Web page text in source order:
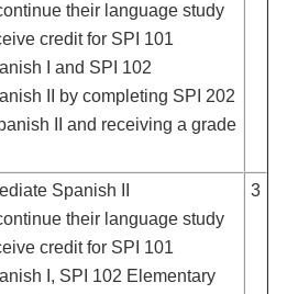
their language study
credit for SPI 101
I and SPI 102
II by completing SPI 202
II and receiving a grade
Spanish II
their language study
credit for SPI 101
I, SPI 102 Elementary
3